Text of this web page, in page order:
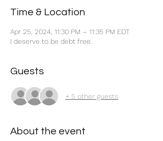
Time & Location
Apr 25, 2024, 11:30 PM – 11:35 PM EDT
I deserve to be debt free.
Guests
+ 5 other guests
About the event